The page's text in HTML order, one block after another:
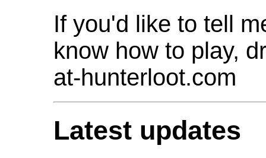
If you'd like to tell
know how to play,
at-hunterloot.com
Latest updates